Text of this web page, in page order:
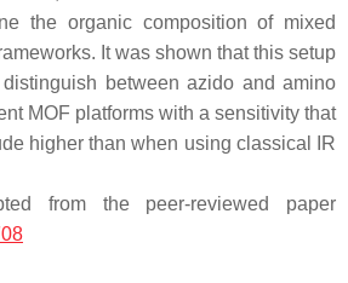
the organic composition of mixed
It was shown that this setup
between azido and amino
MOF platforms with a sensitivity that
higher than when using classical IR
from the peer-reviewed paper